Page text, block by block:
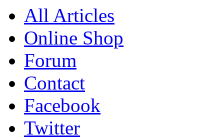
All Articles
Online Shop
Forum
Contact
Facebook
Twitter